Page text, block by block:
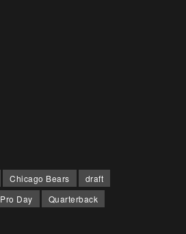
Chicago Bears
draft
Pro Day Quarterback